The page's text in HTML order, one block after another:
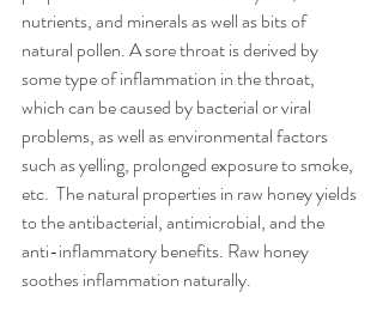
nutrients, and minerals as well as bits of
natural pollen. A sore throat is derived by
some type of inflammation in the throat,
which can be caused by bacterial or viral
problems, as well as environmental factors
such as yelling, prolonged exposure to smoke,
etc.  The natural properties in raw honey yields
to the antibacterial, antimicrobial, and the
anti-inflammatory benefits. Raw honey
soothes inflammation naturally.